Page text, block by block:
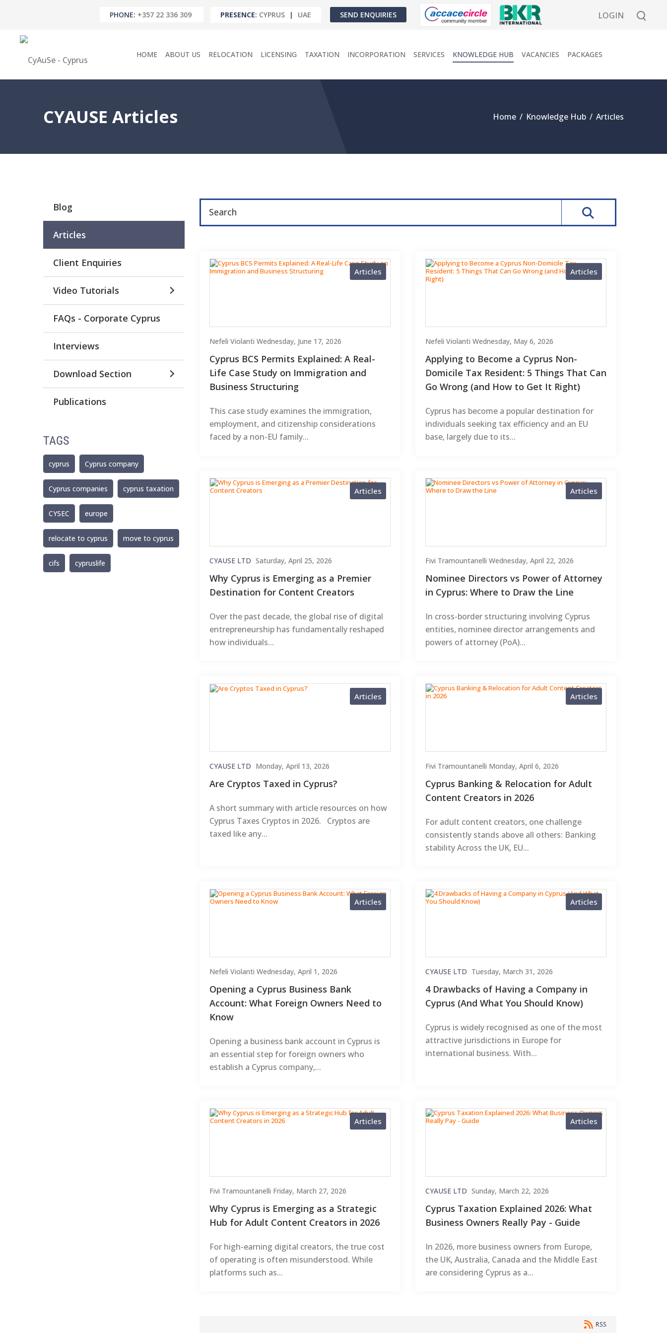
PHONE: +357 22 336 309 PRESENCE: CYPRUS | UAE SEND ENQUIRIES LOGIN
HOME ABOUT US RELOCATION LICENSING TAXATION INCORPORATION SERVICES KNOWLEDGE HUB VACANCIES PACKAGES
CYAUSE Articles Home / Knowledge Hub / Articles
Blog
Articles
Client Enquiries
Video Tutorials
FAQs - Corporate Cyprus
Interviews
Download Section
Publications
TAGS
cyprus Cyprus company
Cyprus companies cyprus taxation
CYSEC europe
relocate to cyprus move to cyprus
cifs cypruslife
Articles
Nefeli Violanti Wednesday, June 17, 2026
Cyprus BCS Permits Explained: A Real-
Life Case Study on Immigration and
Business Structuring
This case study examines the immigration,
employment, and citizenship considerations
faced by a non-EU family...
Articles
Nefeli Violanti Wednesday, May 6, 2026
Applying to Become a Cyprus Non-
Domicile Tax Resident: 5 Things That Can
Go Wrong (and How to Get It Right)
Cyprus has become a popular destination for
individuals seeking tax efficiency and an EU
base, largely due to its...
Articles
CYAUSE LTD Saturday, April 25, 2026
Why Cyprus is Emerging as a Premier
Destination for Content Creators
Over the past decade, the global rise of digital
entrepreneurship has fundamentally reshaped
how individuals...
Articles
Fivi Tramountanelli Wednesday, April 22, 2026
Nominee Directors vs Power of Attorney
in Cyprus: Where to Draw the Line
In cross-border structuring involving Cyprus
entities, nominee director arrangements and
powers of attorney (PoA)...
Articles
CYAUSE LTD Monday, April 13, 2026
Are Cryptos Taxed in Cyprus?
A short summary with article resources on how
Cyprus Taxes Cryptos in 2026. Cryptos are
taxed like any...
Articles
Fivi Tramountanelli Monday, April 6, 2026
Cyprus Banking & Relocation for Adult
Content Creators in 2026
For adult content creators, one challenge
consistently stands above all others: Banking
stability Across the UK, EU...
Articles
Nefeli Violanti Wednesday, April 1, 2026
Opening a Cyprus Business Bank
Account: What Foreign Owners Need to
Know
Opening a business bank account in Cyprus is
an essential step for foreign owners who
establish a Cyprus company,...
Articles
CYAUSE LTD Tuesday, March 31, 2026
4 Drawbacks of Having a Company in
Cyprus (And What You Should Know)
Cyprus is widely recognised as one of the most
attractive jurisdictions in Europe for
international business. With...
Articles
Fivi Tramountanelli Friday, March 27, 2026
Why Cyprus is Emerging as a Strategic
Hub for Adult Content Creators in 2026
For high-earning digital creators, the true cost
of operating is often misunderstood. While
platforms such as...
Articles
CYAUSE LTD Sunday, March 22, 2026
Cyprus Taxation Explained 2026: What
Business Owners Really Pay - Guide
In 2026, more business owners from Europe,
the UK, Australia, Canada and the Middle East
are considering Cyprus as a...
RSS